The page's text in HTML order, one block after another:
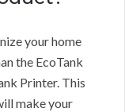
your home
the EcoTank
Printer. This
make your